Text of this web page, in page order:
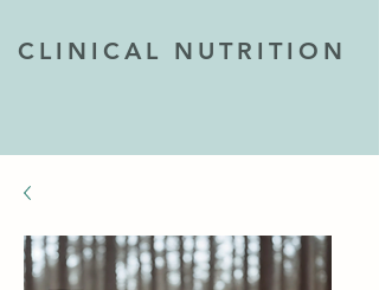
CLINICAL NUTRITION